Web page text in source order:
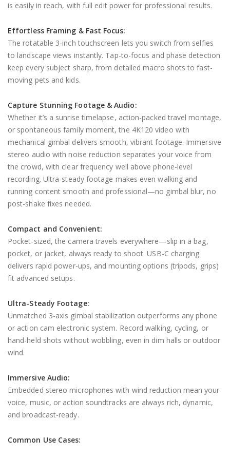
is easily in reach, with full edit power for professional results.
Effortless Framing & Fast Focus:
The rotatable 3-inch touchscreen lets you switch from selfies
to landscape views instantly. Tap-to-focus and phase detection
keep every subject sharp, from detailed macro shots to fast-
moving pets and kids.
Capture Stunning Footage & Audio:
Whether it’s a sunrise timelapse, action-packed travel montage,
or spontaneous family moment, the 4K120 video with
mechanical gimbal delivers smooth, vibrant footage. Immersive
stereo audio with noise reduction separates your voice from
the crowd, with clear frequency well above phone-level
recording. Ultra-steady footage makes even walking and
running content smooth and professional—no gimbal blur, no
post-shake fixes needed.
Compact and Convenient:
Pocket-sized, the camera travels everywhere—slip in a bag,
pocket, or jacket, always ready to shoot. USB-C charging
delivers rapid power-ups, and mounting options (tripods, grips)
fit advanced setups.
Ultra-Steady Footage:
Unmatched 3-axis gimbal stabilization outperforms any phone
or action cam electronic system. Record walking, cycling, or
hand-held shots without wobbling, even in dim halls or outdoor
wind.
Immersive Audio:
Embedded stereo microphones with wind reduction mean your
voice, music, or action soundtracks are always rich, dynamic,
and broadcast-ready.
Common Use Cases: